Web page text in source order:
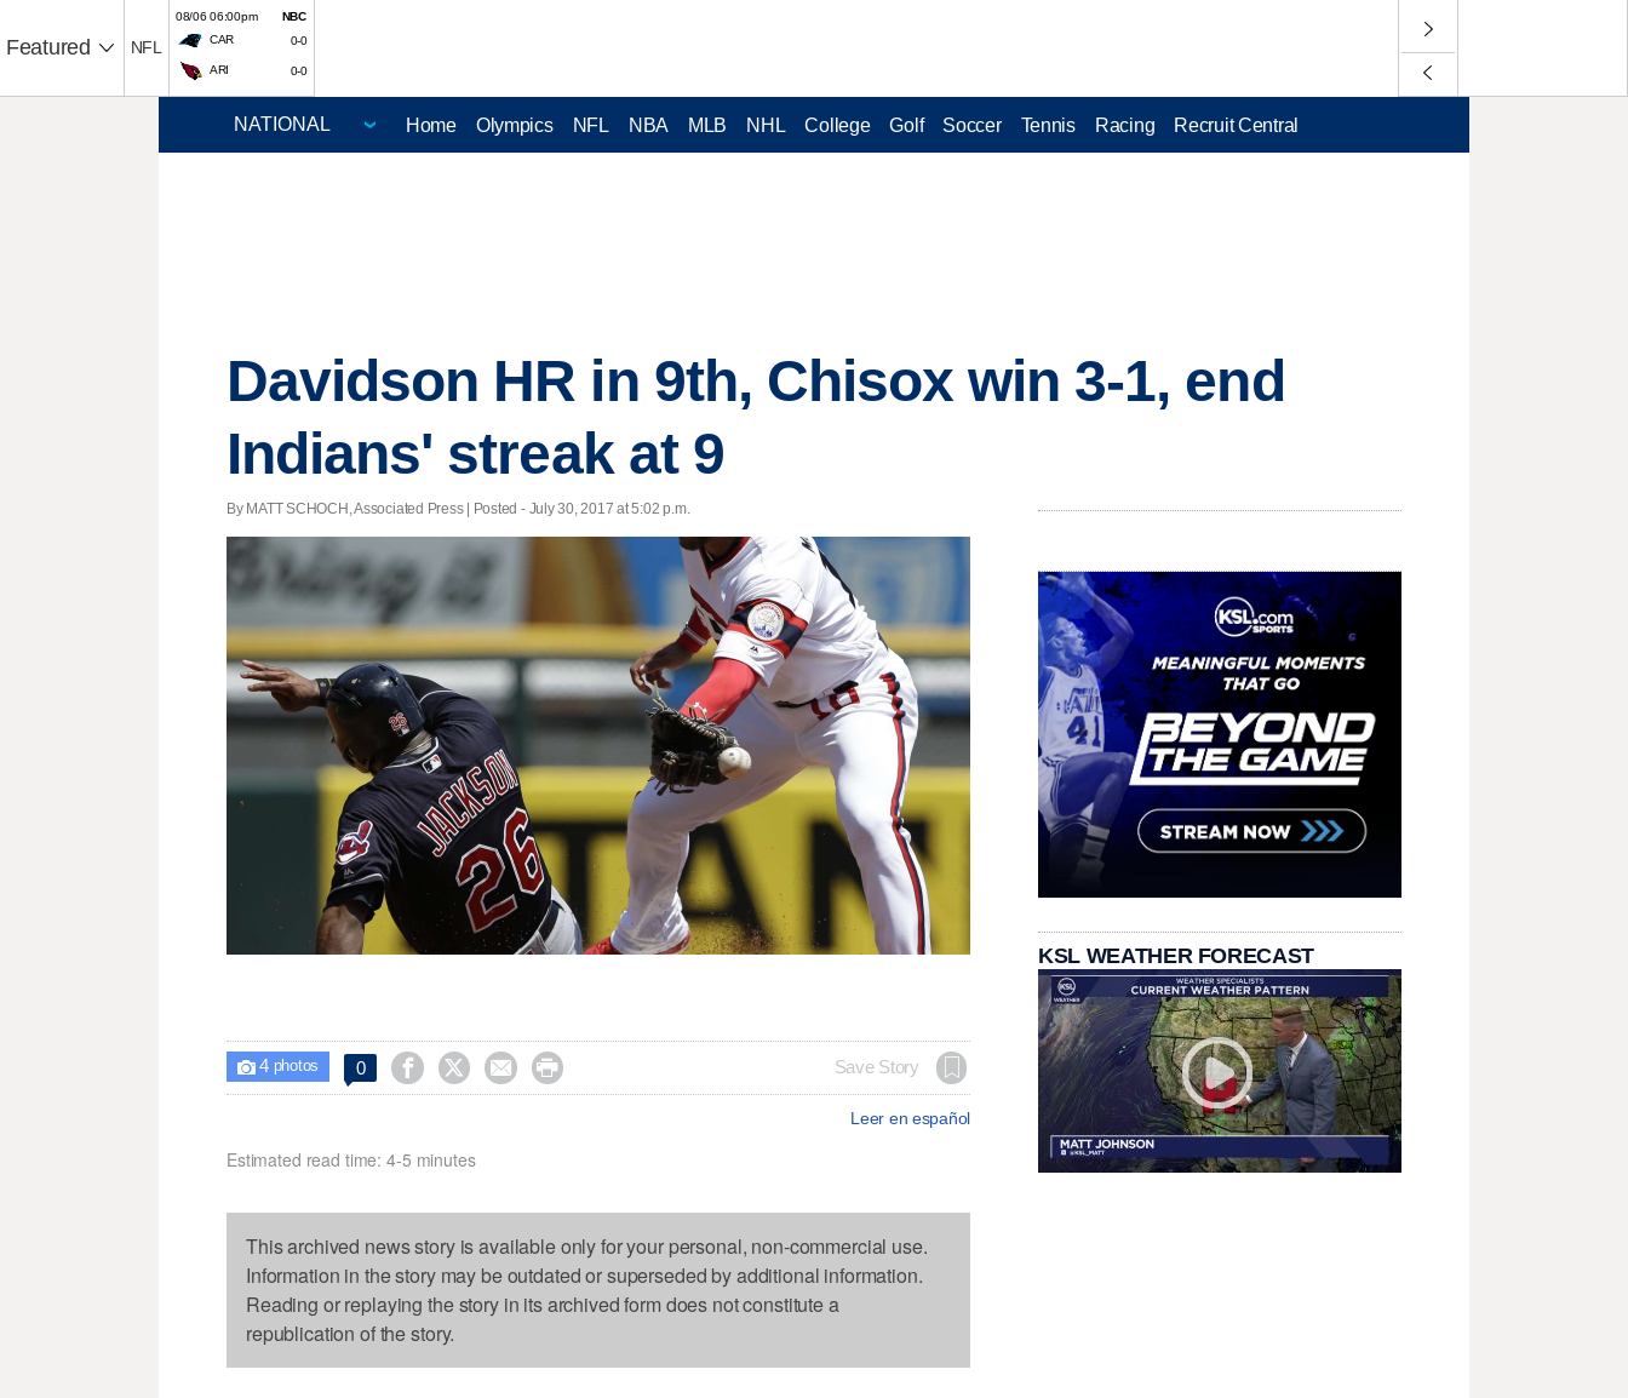
Featured NFL
08/06 06:00pm
NBC
CAR
0-0
ARI 0-0
Home Olympics NFL NBA MLB NHL College Golf Soccer Tennis Racing Recruit Central
Davidson HR in 9th, Chisox win 3-1, end
Indians' streak at 9
By MATT SCHOCH, Associated Press | Posted - July 30, 2017 at 5:02 p.m.
 4photos 0     Save Story
Leer en español
Estimated read time: 4-5 minutes
This archived news story is available only for your personal, non-commercial use.
Information in the story may be outdated or superseded by additional information.
Reading or replaying the story in its archived form does not constitute a
republication of the story.
KSL WEATHER FORECAST